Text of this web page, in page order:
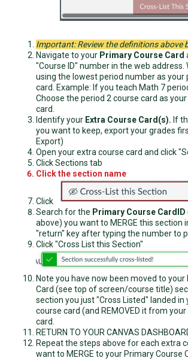
Important: Review the definitions above
Navigate to your Primary Course Card
"Course ID" number in the web address.
using the lowest period number as your
card. Example: If you teach Math 7
Choose the period 2 course card as
card.
Identify your Extra Course Card(s). If
you want to keep, export your grades
Export)
Open your extra course card and click
Click Sections tab
Click the section name
Click
Search for the Primary Course Card ID
above) you want to MERGE this section
"return" key after typing the number to
Click "Cross List this Section"
Note you have now been moved to your
Card (see top of screen/course title)
section you just "Cross Listed" landed in
course card (and REMOVED it from
card.
RETURN TO YOUR CANVAS
Repeat the steps above for each extra
want to MERGE to your Primary Course